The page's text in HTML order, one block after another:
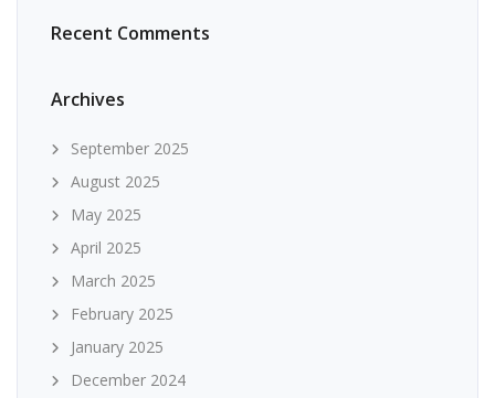
Recent Comments
Archives
September 2025
August 2025
May 2025
April 2025
March 2025
February 2025
January 2025
December 2024